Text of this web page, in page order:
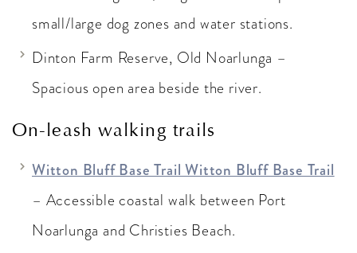
small/large dog zones and water stations.
Dinton Farm Reserve, Old Noarlunga –
Spacious open area beside the river.
On-leash walking trails
Witton Bluff Base Trail Witton Bluff Base Trail
– Accessible coastal walk between Port
Noarlunga and Christies Beach.